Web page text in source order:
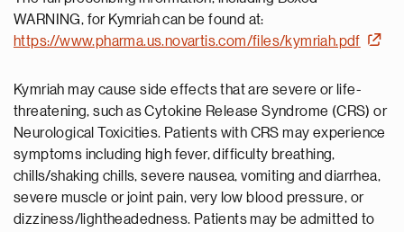
WARNING, for Kymriah can be found at:
https://www.pharma.us.novartis.com/files/kymriah.pdf
Kymriah may cause side effects that are severe or life-
threatening, such as Cytokine Release Syndrome (CRS) or
Neurological Toxicities. Patients with CRS may experience
symptoms including high fever, difficulty breathing,
chills/shaking chills, severe nausea, vomiting and diarrhea,
severe muscle or joint pain, very low blood pressure, or
dizziness/lightheadedness. Patients may be admitted to